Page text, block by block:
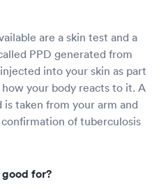
are a skin test and a
PPD generated from
into your skin as part
your body reacts to it. A
taken from your arm and
of tuberculosis
good for?